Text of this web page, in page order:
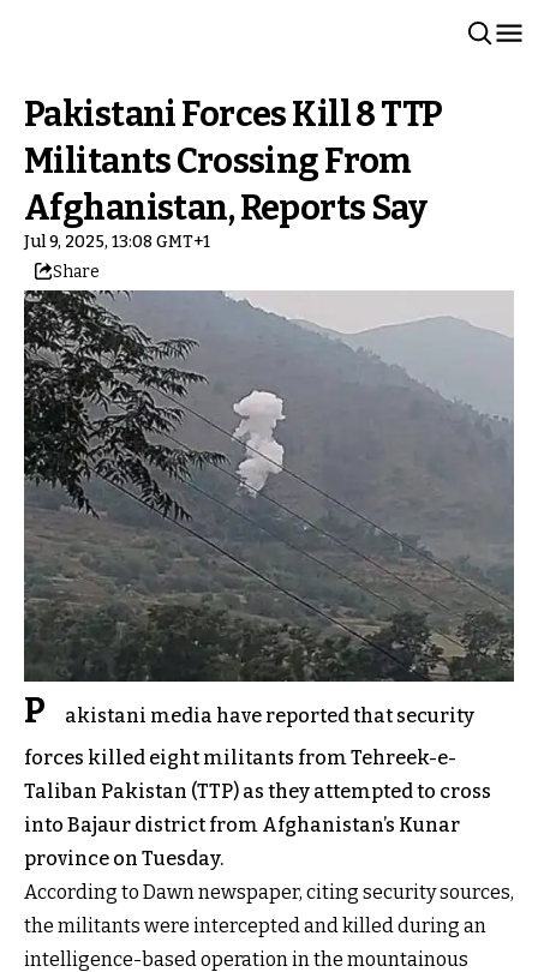
Pakistani Forces Kill 8 TTP
Militants Crossing From
Afghanistan, Reports Say
Jul 9, 2025, 13:08 GMT+1
Share
P
akistani media have reported that security
forces killed eight militants from Tehreek-e-
Taliban Pakistan (TTP) as they attempted to cross
into Bajaur district from Afghanistan’s Kunar
province on Tuesday.
According to Dawn newspaper, citing security sources,
the militants were intercepted and killed during an
intelligence-based operation in the mountainous